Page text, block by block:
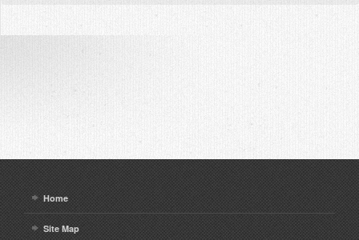
Home
Site Map